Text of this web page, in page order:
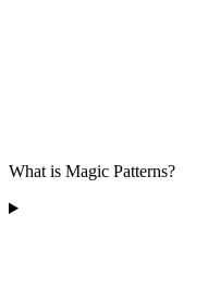
What is Magic Patterns?